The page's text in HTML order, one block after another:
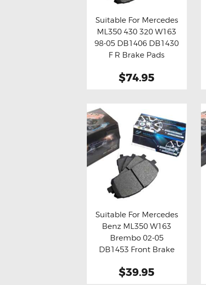
Buy now Details
Suitable For Mercedes
ML350 430 320 W163
98-05 DB1406 DB1430
F R Brake Pads
$74.95
Buy now Details
Suitable For Mercedes
Benz ML350 W163
Brembo 02-05
DB1453 Front Brake
$39.95